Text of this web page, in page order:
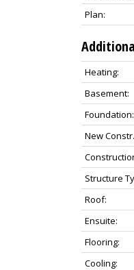
Plan:
Heating:
Basement:
Foundation:
New
Structure
Roof:
Ensuite:
Flooring:
Cooling: